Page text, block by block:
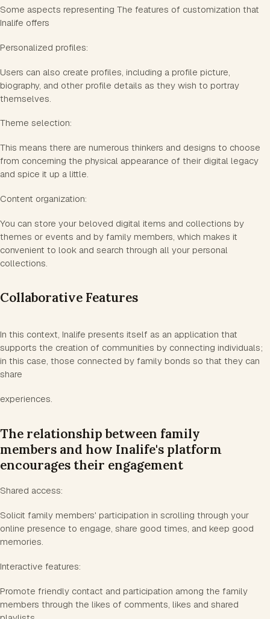
Some aspects representing The features of customization that
Inalife offers
Personalized profiles:
Users can also create profiles, including a profile picture,
biography, and other profile details as they wish to portray
themselves.
Theme selection:
This means there are numerous thinkers and designs to choose
from concerning the physical appearance of their digital legacy
and spice it up a little.
Content organization:
You can store your beloved digital items and collections by
themes or events and by family members, which makes it
convenient to look and search through all your personal
collections.
Collaborative Features
In this context, Inalife presents itself as an application that
supports the creation of communities by connecting individuals;
in this case, those connected by family bonds so that they can
share
experiences.
The relationship between family
members and how Inalife's platform
encourages their engagement
Shared access:
Solicit family members' participation in scrolling through your
online presence to engage, share good times, and keep good
memories.
Interactive features:
Promote friendly contact and participation among the family
members through the likes of comments, likes and shared